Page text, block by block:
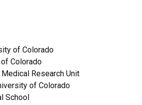
of Colorado
Colorado
Research Unit
of Colorado
School